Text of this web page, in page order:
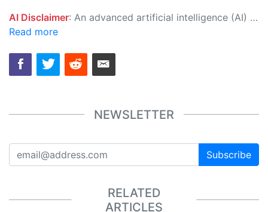
AI Disclaimer: An advanced artificial intelligence (AI) system generated the content of this page on its own. This innovative technology conducts extensive research from a variety of reliable sources, performs rigorous fact-checking and verification, cleans up and balances biased or manipulated content, and presents a minimal factual summary that is just enough yet essential for you to function as an informed and educated citizen. Please keep in mind, however, that this system is an evolving technology, and as a result, the article may contain accidental inaccuracies or errors. We urge you to help us improve our site by reporting any inaccuracies you find using the "
Read more
NEWSLETTER
Subscribe
RELATED
ARTICLES